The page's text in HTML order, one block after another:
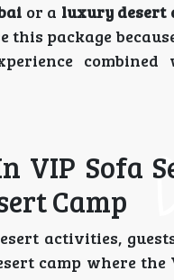
or a luxury desert
this package
combined
VIP Sofa
Camp
activities,
camp where the